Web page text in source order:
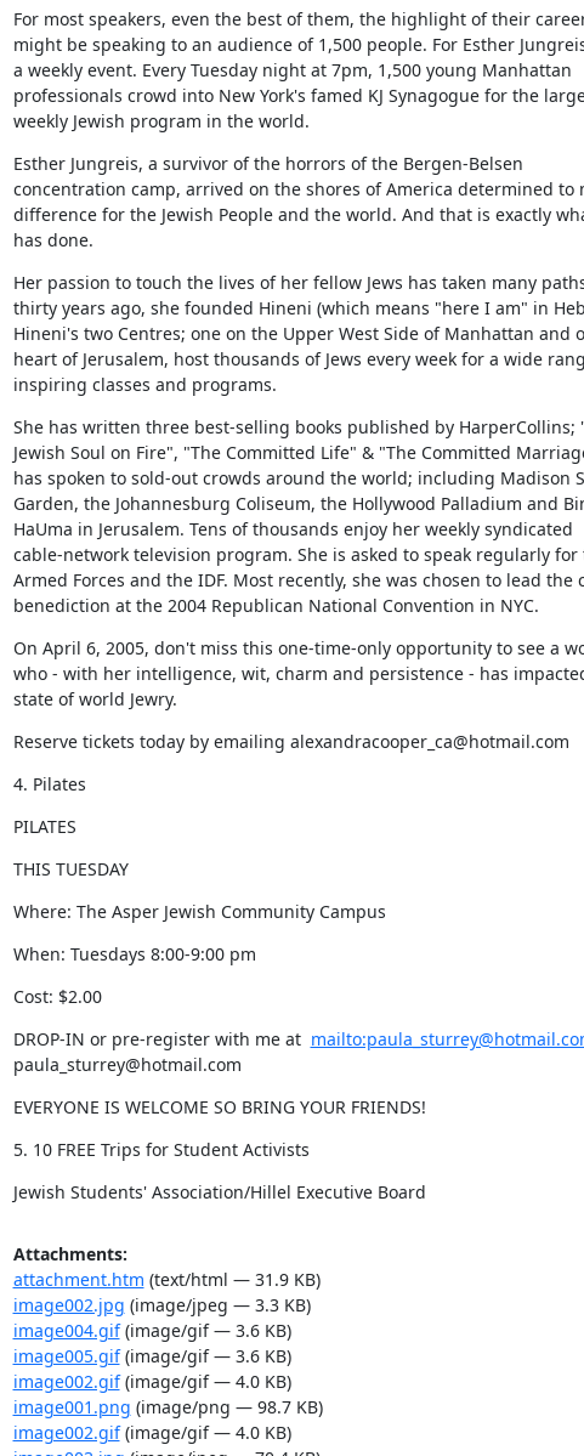
For most speakers, even the best of them, the highlight of their
might be speaking to an audience of 1,500 people. For Esther
a weekly event. Every Tuesday night at 7pm, 1,500 young Manhattan
professionals crowd into New York's famed KJ Synagogue for the
weekly Jewish program in the world.
Esther Jungreis, a survivor of the horrors of the Bergen-Belsen
concentration camp, arrived on the shores of America determined to
difference for the Jewish People and the world. And that is exactly
has done.
Her passion to touch the lives of her fellow Jews has taken many
thirty years ago, she founded Hineni (which means "here I am" in
Hineni's two Centres; one on the Upper West Side of Manhattan and
heart of Jerusalem, host thousands of Jews every week for a wide
inspiring classes and programs.
She has written three best-selling books published by HarperCollins;
Jewish Soul on Fire", "The Committed Life" & "The Committed
has spoken to sold-out crowds around the world; including Madison
Garden, the Johannesburg Coliseum, the Hollywood Palladium and
HaUma in Jerusalem. Tens of thousands enjoy her weekly syndicated
cable-network television program. She is asked to speak regularly for
Armed Forces and the IDF. Most recently, she was chosen to lead the
benediction at the 2004 Republican National Convention in NYC.
On April 6, 2005, don't miss this one-time-only opportunity to see a
who - with her intelligence, wit, charm and persistence - has
state of world Jewry.
Reserve tickets today by emailing alexandracooper_ca@hotmail.com
4. Pilates
PILATES
THIS TUESDAY
Where: The Asper Jewish Community Campus
When: Tuesdays 8:00-9:00 pm
Cost: $2.00
DROP-IN or pre-register with me at
paula_sturrey@hotmail.com
EVERYONE IS WELCOME SO BRING YOUR FRIENDS!
5. 10 FREE Trips for Student Activists
Jewish Students' Association/Hillel Executive Board
Attachments:
attachment.htm (text/html — 31.9 KB)
image002.jpg (image/jpeg — 3.3 KB)
image004.gif(image/gif — 3.6 KB)
image005.gif(image/gif — 3.6 KB)
image002.gif(image/gif — 4.0 KB)
image001.png (image/png — 98.7 KB)
image002.gif(image/gif — 4.0 KB)